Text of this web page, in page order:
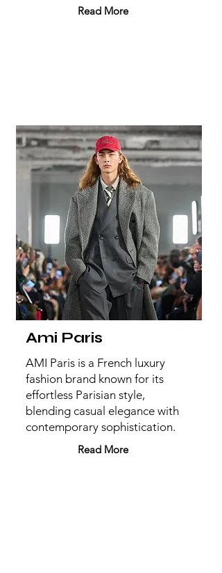
Read More
Ami Paris
AMI Paris is a French luxury
fashion brand known for its
effortless Parisian style,
blending casual elegance with
contemporary sophistication.
Read More